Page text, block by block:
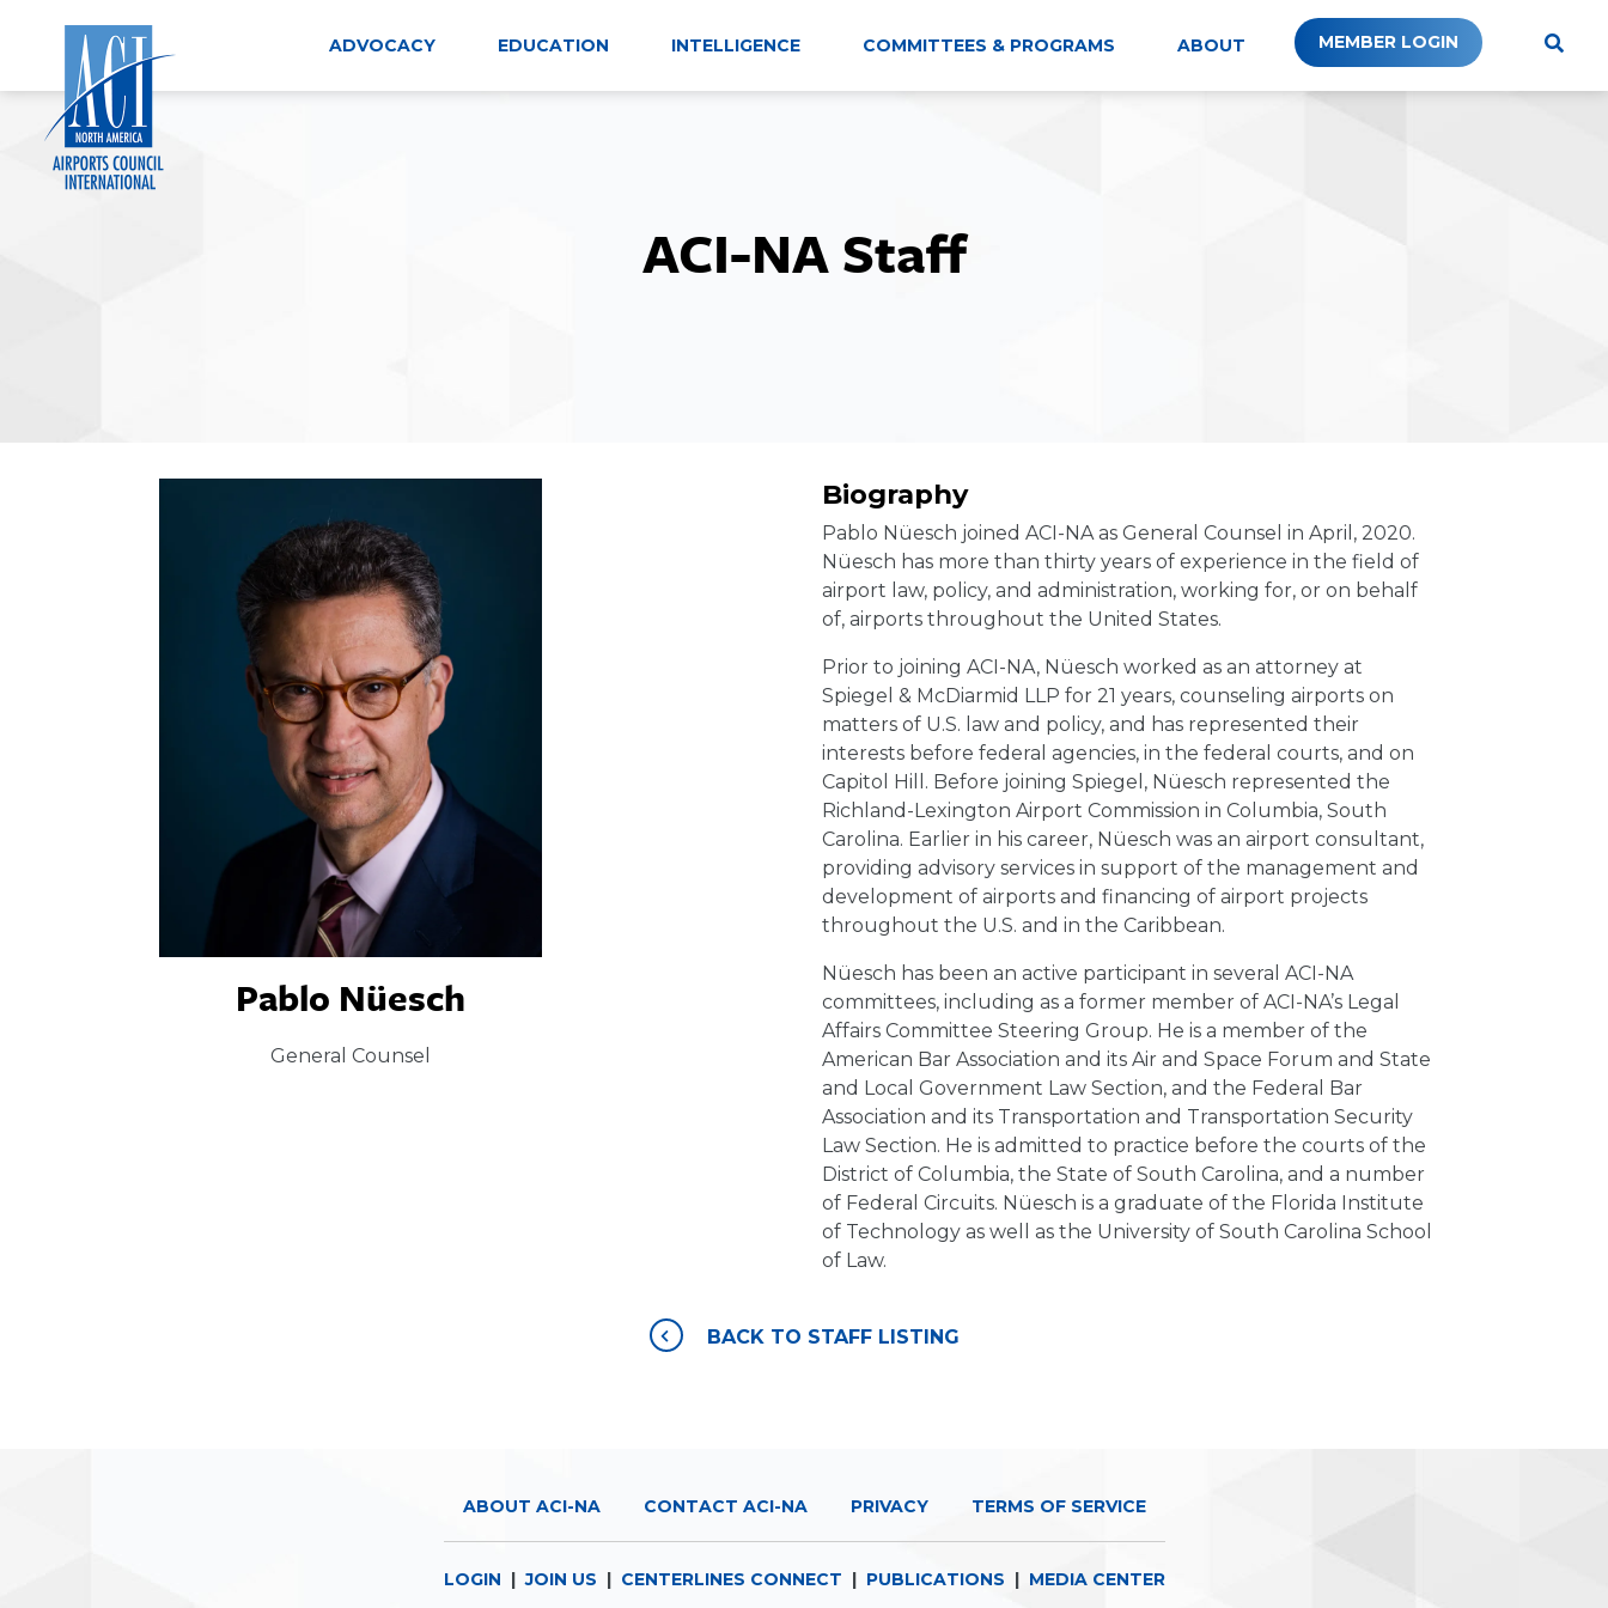
ADVOCACY EDUCATION INTELLIGENCE COMMITTEES & PROGRAMS ABOUT MEMBER LOGIN
ACI-NA Staff
Pablo Nüesch
General Counsel
Biography
Pablo Nüesch joined ACI-NA as General Counsel in April, 2020.
Nüesch has more than thirty years of experience in the field of
airport law, policy, and administration, working for, or on behalf
of, airports throughout the United States.
Prior to joining ACI-NA, Nüesch worked as an attorney at
Spiegel & McDiarmid LLP for 21 years, counseling airports on
matters of U.S. law and policy, and has represented their
interests before federal agencies, in the federal courts, and on
Capitol Hill. Before joining Spiegel, Nüesch represented the
Richland-Lexington Airport Commission in Columbia, South
Carolina. Earlier in his career, Nüesch was an airport consultant,
providing advisory services in support of the management and
development of airports and financing of airport projects
throughout the U.S. and in the Caribbean.
Nüesch has been an active participant in several ACI-NA
committees, including as a former member of ACI-NA’s Legal
Affairs Committee Steering Group. He is a member of the
American Bar Association and its Air and Space Forum and State
and Local Government Law Section, and the Federal Bar
Association and its Transportation and Transportation Security
Law Section. He is admitted to practice before the courts of the
District of Columbia, the State of South Carolina, and a number
of Federal Circuits. Nüesch is a graduate of the Florida Institute
of Technology as well as the University of South Carolina School
of Law.
BACK TO STAFF LISTING
ABOUT ACI-NA CONTACT ACI-NA PRIVACY TERMS OF SERVICE
LOGIN |JOIN US | CENTERLINES CONNECT | PUBLICATIONS | MEDIA CENTER